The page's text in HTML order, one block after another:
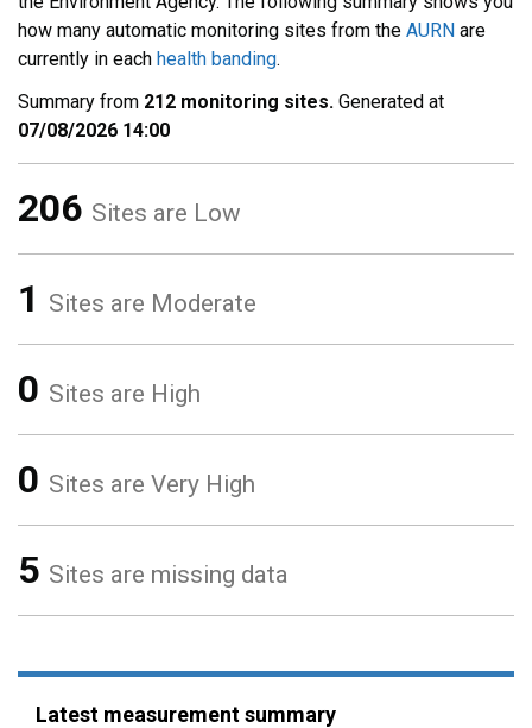
how many automatic monitoring sites from the AURN are
currently in each health banding.
Summary from 212 monitoring sites. Generated at
07/08/2026 14:00
206 Sites are Low
1 Sites are Moderate
0 Sites are High
0 Sites are Very High
5 Sites are missing data
Latest measurement summary